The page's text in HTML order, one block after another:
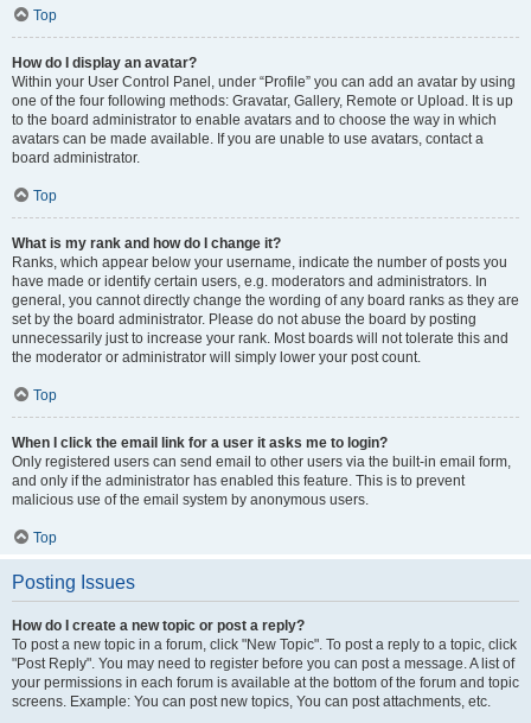
Top
How do I display an avatar?
Within your User Control Panel, under “Profile” you can add an avatar by using
one of the four following methods: Gravatar, Gallery, Remote or Upload. It is up
to the board administrator to enable avatars and to choose the way in which
avatars can be made available. If you are unable to use avatars, contact a
board administrator.
Top
What is my rank and how do I change it?
Ranks, which appear below your username, indicate the number of posts you
have made or identify certain users, e.g. moderators and administrators. In
general, you cannot directly change the wording of any board ranks as they are
set by the board administrator. Please do not abuse the board by posting
unnecessarily just to increase your rank. Most boards will not tolerate this and
the moderator or administrator will simply lower your post count.
Top
When I click the email link for a user it asks me to login?
Only registered users can send email to other users via the built-in email form,
and only if the administrator has enabled this feature. This is to prevent
malicious use of the email system by anonymous users.
Top
Posting Issues
How do I create a new topic or post a reply?
To post a new topic in a forum, click "New Topic". To post a reply to a topic, click
"Post Reply". You may need to register before you can post a message. A list of
your permissions in each forum is available at the bottom of the forum and topic
screens. Example: You can post new topics, You can post attachments, etc.